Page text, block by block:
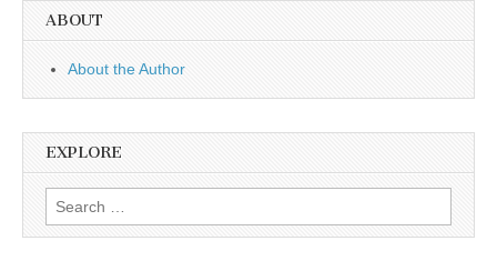
ABOUT
About the Author
EXPLORE
Search
for: